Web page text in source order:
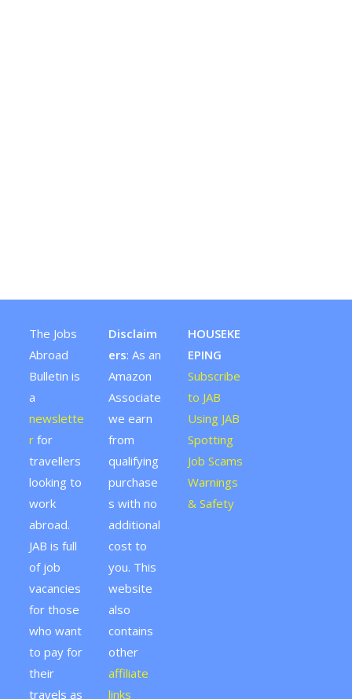
The Jobs
Abroad
Bulletin is
a
newslette
r for
travellers
looking to
work
abroad.
JAB is full
of job
vacancies
for those
who want
to pay for
their
travels as
Disclaim
ers: As an
Amazon
Associate
we earn
from
qualifying
purchase
s with no
additional
cost to
you. This
website
also
contains
other
affiliate
links
HOUSEKE
EPING
Subscribe
to JAB
Using JAB
Spotting
Job Scams
Warnings
& Safety